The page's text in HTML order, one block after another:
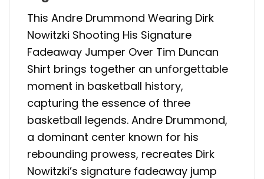
This Andre Drummond Wearing Dirk
Nowitzki Shooting His Signature
Fadeaway Jumper Over Tim Duncan
Shirt brings together an unforgettable
moment in basketball history,
capturing the essence of three
basketball legends. Andre Drummond,
a dominant center known for his
rebounding prowess, recreates Dirk
Nowitzki’s signature fadeaway jump